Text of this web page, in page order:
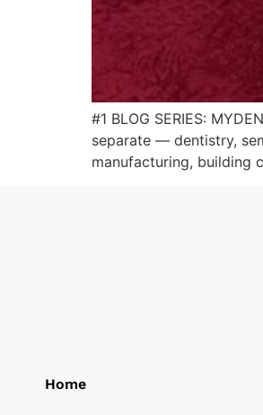
#1 BLOG SERIES:
separate — dentistry,
manufacturing, building
Home